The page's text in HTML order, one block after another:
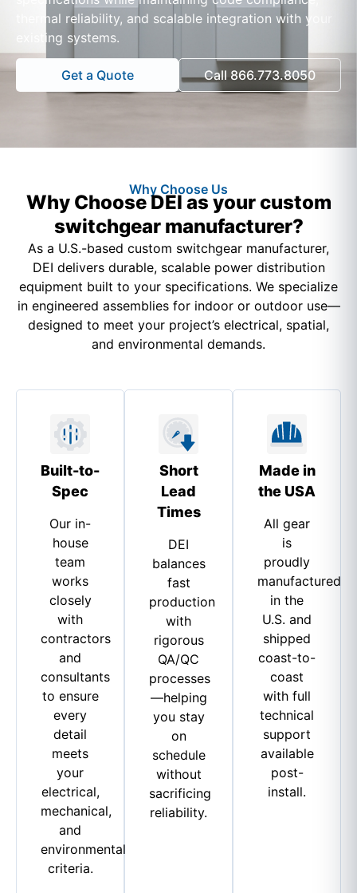
thermal reliability, and scalable integration with your
existing systems.
Get a Quote Call 866.773.8050
Why Choose Us
Why Choose DEI as your custom
switchgear manufacturer?
As a U.S.-based custom switchgear manufacturer,
DEI delivers durable, scalable power distribution
equipment built to your specifications. We specialize
in engineered assemblies for indoor or outdoor use—
designed to meet your project’s electrical, spatial,
and environmental demands.
Built-to-
Spec
Our in-
house
team
works
closely
with
contractors
and
consultants
to ensure
every
detail
meets
your
electrical,
mechanical,
and
environmental
criteria.
Short
Lead
Times
DEI
balances
fast
production
with
rigorous
QA/QC
processes
—helping
you stay
on
schedule
without
sacrificing
reliability.
Made in
the USA
All gear
is
proudly
manufactured
in the
U.S. and
shipped
coast-to-
coast
with full
technical
support
available
post-
install.